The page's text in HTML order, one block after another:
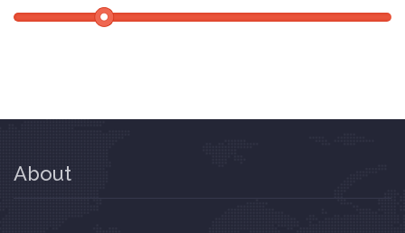
About